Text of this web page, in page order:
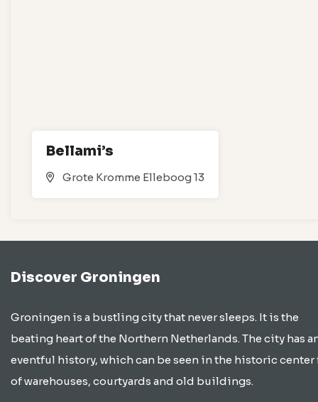
Bellami’s
Grote Kromme Elleboog 13
Discover Groningen
Groningen is a bustling city that never sleeps. It is the
beating heart of the Northern Netherlands. The city has
eventful history, which can be seen in the historic
of warehouses, courtyards and old buildings.